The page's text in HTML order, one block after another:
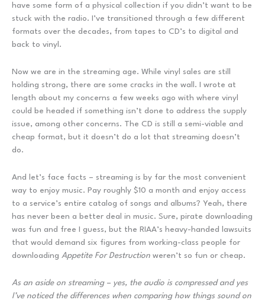
have some form of a physical collection if you didn’t want to be
stuck with the radio. I’ve transitioned through a few different
formats over the decades, from tapes to CD’s to digital and
back to vinyl.
Now we are in the streaming age. While vinyl sales are still
holding strong, there are some cracks in the wall. I wrote at
length about my concerns a few weeks ago with where vinyl
could be headed if something isn’t done to address the supply
issue, among other concerns. The CD is still a semi-viable and
cheap format, but it doesn’t do a lot that streaming doesn’t
do.
And let’s face facts – streaming is by far the most convenient
way to enjoy music. Pay roughly $10 a month and enjoy access
to a service’s entire catalog of songs and albums? Yeah, there
has never been a better deal in music. Sure, pirate downloading
was fun and free I guess, but the RIAA’s heavy-handed lawsuits
that would demand six figures from working-class people for
downloading Appetite For Destruction weren’t so fun or cheap.
As an aside on streaming – yes, the audio is compressed and yes
I’ve noticed the differences when comparing how things sound on